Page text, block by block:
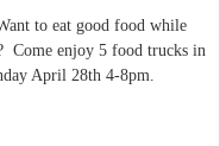
to eat good food while
Come enjoy 5 food trucks in
April 28th 4-8pm.